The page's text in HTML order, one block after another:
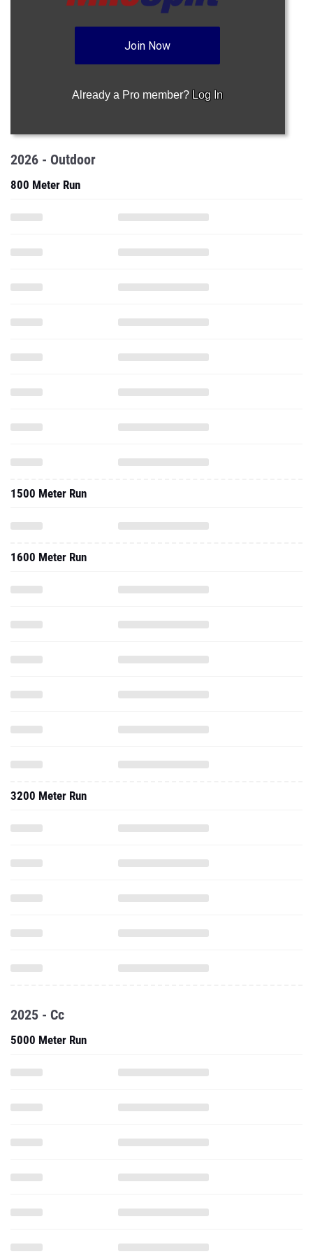
Join Now
Already a Pro member? Log In
2026 - Outdoor
800 Meter Run
1500 Meter Run
1600 Meter Run
3200 Meter Run
2025 - Cc
5000 Meter Run